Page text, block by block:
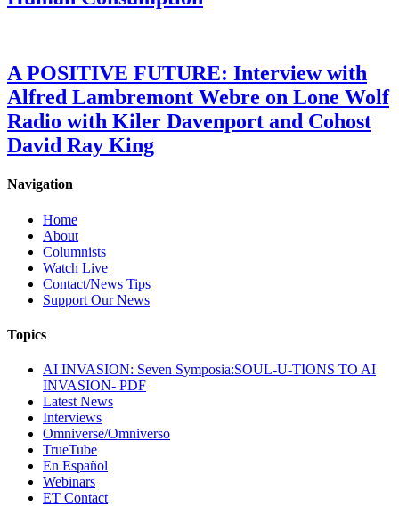
A POSITIVE FUTURE: Interview with
Alfred Lambremont Webre on Lone Wolf
Radio with Kiler Davenport and Cohost
David Ray King
Navigation
Home
About
Columnists
Watch Live
Contact/News Tips
Support Our News
Topics
AI INVASION: Seven Symposia:SOUL-U-TIONS TO AI
INVASION- PDF
Latest News
Interviews
Omniverse/Omniverso
TrueTube
En Español
Webinars
ET Contact